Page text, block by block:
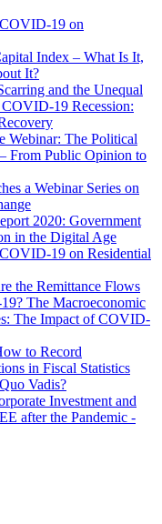
19 on
Index – What Is It,
It?
and the Unequal
19 Recession:
Webinar: The Political
From Public Opinion to
a Webinar Series on
2020: Government
in the Digital Age
19 on Residential
the Remittance Flows
The Macroeconomic
The Impact of COVID-
to Record
in Fiscal Statistics
Vadis?
Investment and
after the Pandemic -